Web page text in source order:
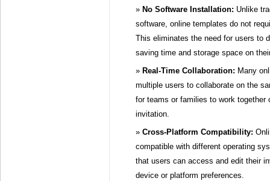
No Software Installation: Unlike
software, online templates do not
This eliminates the need for users to
saving time and storage space on
Real-Time Collaboration: Many
multiple users to collaborate on the
for teams or families to work together
invitation.
Cross-Platform Compatibility:
compatible with different operating
that users can access and edit their
device or platform preferences.